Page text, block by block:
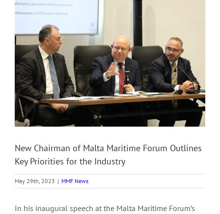
View
Larger
New Chairman of Malta Maritime Forum Outlines
Key Priorities for the Industry
May 29th, 2023 | MMF News
In his inaugural speech at the Malta Maritime Forum’s